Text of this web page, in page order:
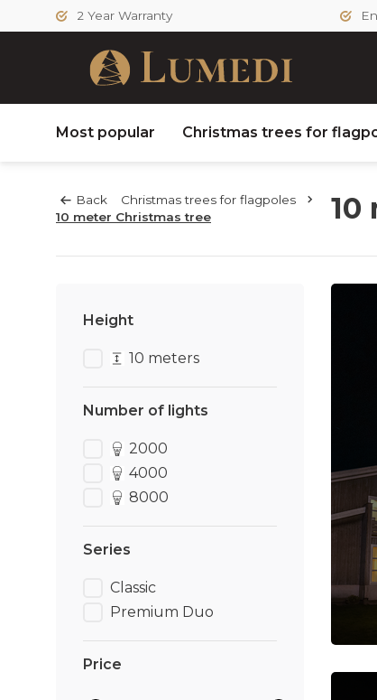
2 Year Warranty
Most popular Christmas trees for
Back
Christmas trees for flagpoles
10 meter Christmas tree
10
Height
10 meters
Number of lights
2000
4000
8000
Series
Classic
Premium Duo
Price